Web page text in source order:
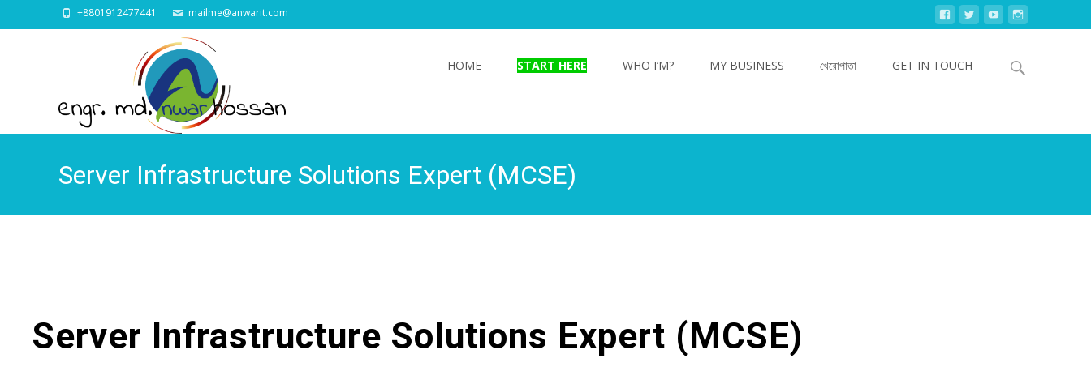
+8801912477441 mailme@anwarit.com
HOME START HERE WHO I’M? MY BUSINESS খেরোপাতা GET IN TOUCH
Search
Server Infrastructure Solutions Expert (MCSE)
Server Infrastructure Solutions Expert (MCSE)